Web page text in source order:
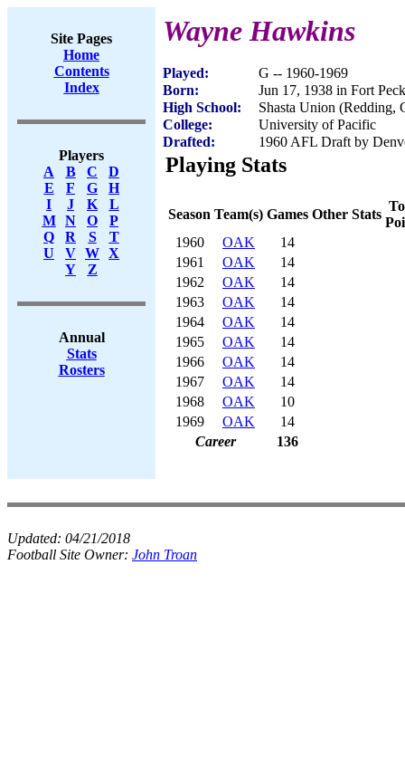
Site Pages
Home
Contents
Index
Players
A
B C
D
E
F G
H
I
J K
L
M
N O
P
Q
R S
T
U
V W X
Y
Z
Annual
Stats
Rosters
Wayne Hawkins
Played:
G -- 1960-1969
Born:
Jun 17, 1938 in Fort
High School:
Shasta Union (Redding,
College:
University of Pacific
Drafted:
1960 AFL Draft by
Playing Stats
Season Team(s) Games Other Stats
1960
OAK
14
1961
OAK
14
1962
OAK
14
1963
OAK
14
1964
OAK
14
1965
OAK
14
1966
OAK
14
1967
OAK
14
1968
OAK
10
1969
OAK
14
Career
136
Updated: 04/21/2018
Football Site Owner: John Troan